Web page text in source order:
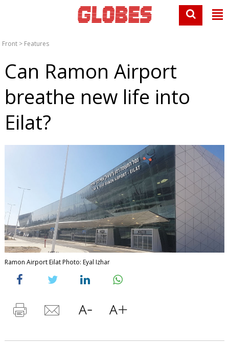
Front > Features
Can Ramon Airport
breathe new life into
Eilat?
Ramon Airport Eilat Photo: Eyal Izhar